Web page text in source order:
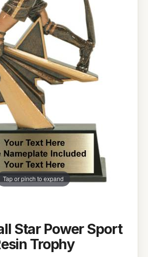
Tap or pinch to expand
Star Power Sport
Trophy